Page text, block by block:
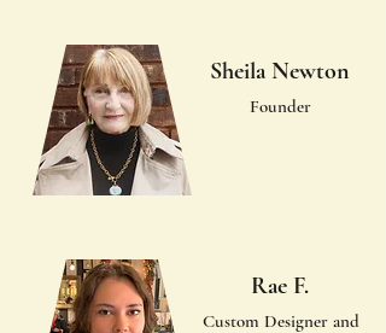
Sheila Newton
Founder
Rae F.
Custom Designer and